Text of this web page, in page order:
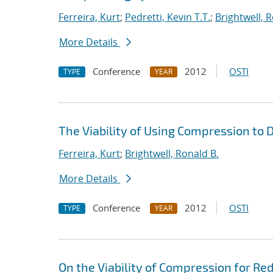
Ferreira, Kurt; Pedretti, Kevin T.T.; Brightwell,
More Details
TYPE Conference YEAR 2012 OSTI
The Viability of Using Compression to
Ferreira, Kurt; Brightwell, Ronald B.
More Details
TYPE Conference YEAR 2012 OSTI
On the Viability of Compression for